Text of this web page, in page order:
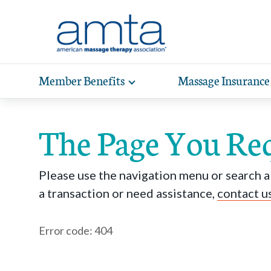
Member Benefits Toggle
expand
Massage Insurance
The Page You
Please use the navigation menu or
a transaction or need assistance, contact
Error code: 404